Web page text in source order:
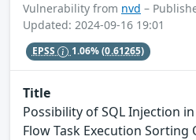
Vulnerability from nvd –
Updated: 2024-09-16 19:01
EPSS 1.06%(0.61265)
Title
Possibility of SQL Injection
Flow Task Execution Sorting